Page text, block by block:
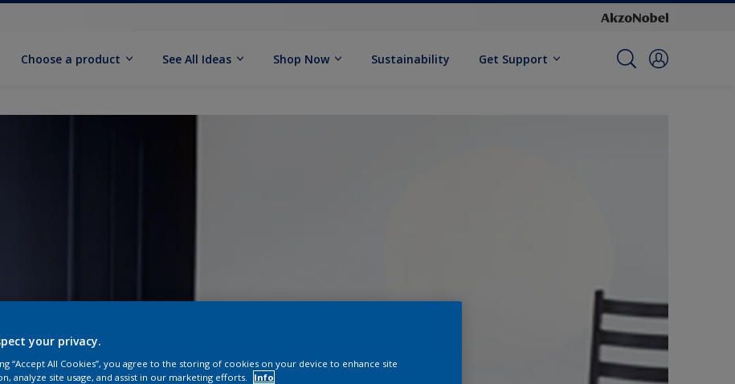
Choose a product See All Ideas Shop Now Sustainability Get Support
your privacy.
“Accept All Cookies”, you agree to the storing of cookies on your device to enhance site
analyze site usage, and assist in our marketing efforts.
Info